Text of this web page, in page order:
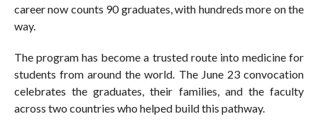
career now counts 90 graduates, with hundreds more on the
way.
The program has become a trusted route into medicine for
students from around the world. The June 23 convocation
celebrates the graduates, their families, and the faculty
across two countries who helped build this pathway.